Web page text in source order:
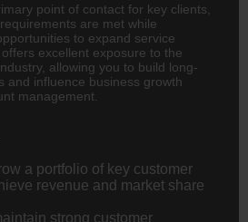
point of contact for key clients,
are met while
to expand service
excellent exposure to the
allowing you to build long-
and influence business growth
management.
a portfolio of key customer
revenue and market share
strong customer